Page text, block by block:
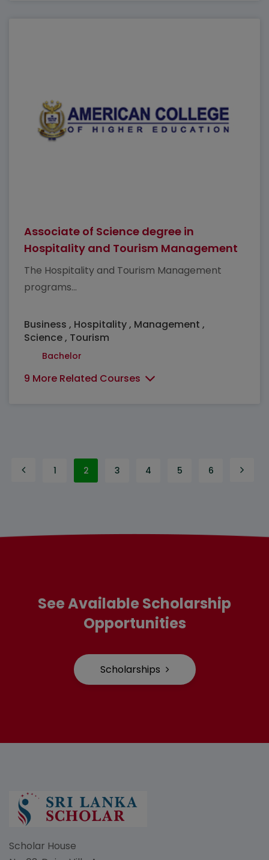
Associate of Science degree in
Hospitality and Tourism Management
The Hospitality and Tourism Management
programs...
Business , Hospitality , Management ,
Science , Tourism
Bachelor
9 More Related Courses
1 2 3 4 5 6
See Available Scholarship
Opportunities
Scholarships
Scholar House